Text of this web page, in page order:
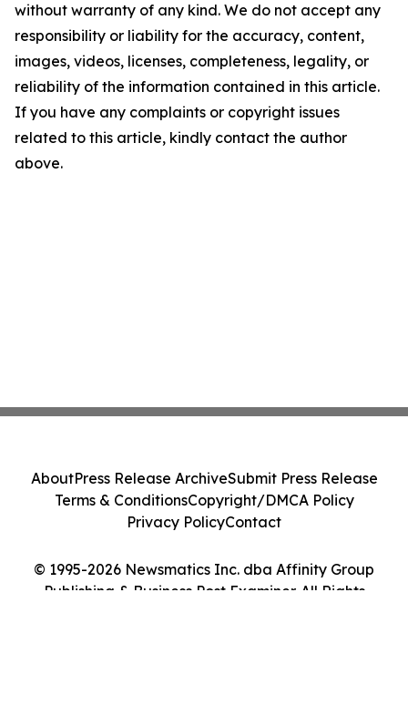
without warranty of any kind. We do not accept any
responsibility or liability for the accuracy, content,
images, videos, licenses, completeness, legality, or
reliability of the information contained in this article.
If you have any complaints or copyright issues
related to this article, kindly contact the author
above.
© 1995-2026 Newsmatics Inc. dba Affinity Group
Publishing & Business Post Examiner. All Rights
AboutPress Release ArchiveSubmit Press Release
Terms & ConditionsCopyright/DMCA Policy
Privacy PolicyContact